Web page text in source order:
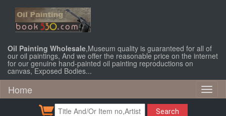
Oil Painting Wholesale,Museum quality is guaranteed for all of
our oil paintings, And we offer the reasonable price on the internet
for our genuine hand-painted oil painting reproductions on
canvas, Exposed Bodies...
Home
Search